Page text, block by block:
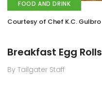
FOOD AND DRINK
Courtesy of Chef K.C. Gulbro
Breakfast Egg Rolls
By Tailgater Staff